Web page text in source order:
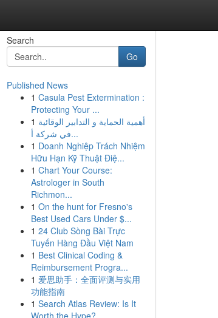
Search
Go
Published News
1 Casula Pest Extermination :
Protecting Your ...
1 أهمية الحماية و التدابير الوقائية
في شركة أ...
1 Doanh Nghiệp Trách Nhiệm
Hữu Hạn Kỹ Thuật Điệ...
1 Chart Your Course:
Astrologer in South
Richmon...
1 On the hunt for Fresno's
Best Used Cars Under $...
1 24 Club Sòng Bài Trực
Tuyến Hàng Đầu Việt Nam
1 Best Clinical Coding &
Reimbursement Progra...
1 爱思助手：全面评测与实用
功能指南
1 Search Atlas Review: Is It
Worth the Hype?